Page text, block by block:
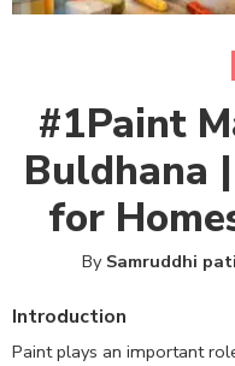
#1Paint
Buldhana
for
By Samruddhi
Introduction
Paint plays an important